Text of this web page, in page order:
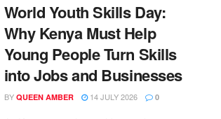
World Youth Skills Day:
Why Kenya Must Help
Young People Turn Skills
into Jobs and Businesses
BY QUEEN AMBER 14 JULY 2026 0